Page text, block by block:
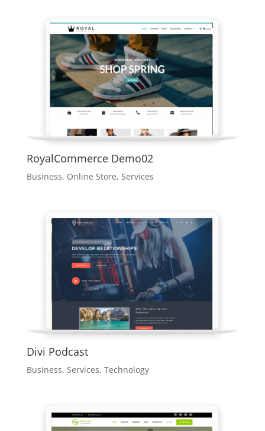
RoyalCommerce Demo02
Business, Online Store, Services
Divi Podcast
Business, Services, Technology